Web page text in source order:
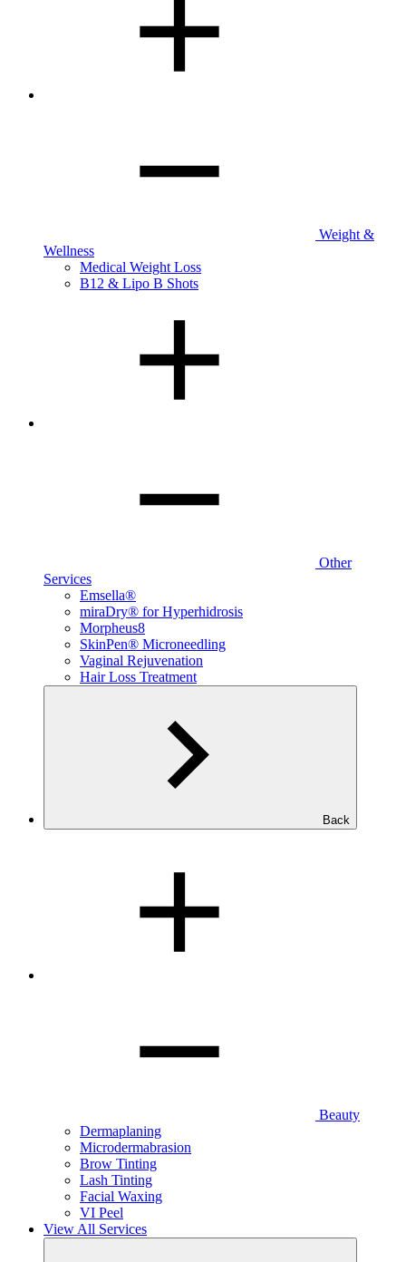
Weight &
Wellness
Medical Weight Loss
B12 & Lipo B Shots
Other
Services
Emsella®
miraDry® for Hyperhidrosis
Morpheus8
SkinPen® Microneedling
Vaginal Rejuvenation
Hair Loss Treatment
Back
Beauty
Dermaplaning
Microdermabrasion
Brow Tinting
Lash Tinting
Facial Waxing
VI Peel
View All Services